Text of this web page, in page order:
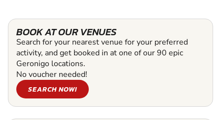
BOOK AT OUR VENUES
Search for your nearest venue for your preferred
activity, and get booked in at one of our 90 epic
Geronigo locations.
No voucher needed!
SEARCH NOW!